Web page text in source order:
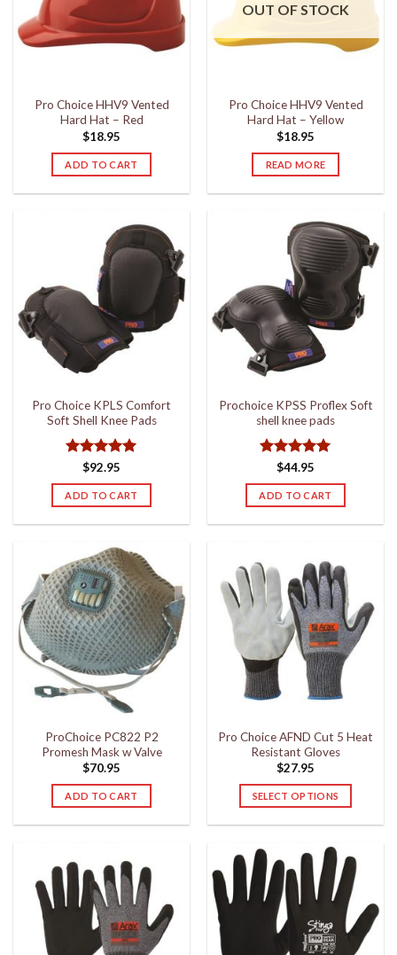
Pro Choice HHV9 Vented
Hard Hat – Red
$18.95
ADD TO CART
OUT OF STOCK
Pro Choice HHV9 Vented
Hard Hat – Yellow
$18.95
READ MORE
Pro Choice KPLS Comfort
Soft Shell Knee Pads
Rated5
out of 5
$92.95
ADD TO CART
Prochoice KPSS Proflex Soft
shell knee pads
Rated5
out of 5
$44.95
ADD TO CART
ProChoice PC822 P2
Promesh Mask w Valve
$70.95
ADD TO CART
Pro Choice AFND Cut 5 Heat
Resistant Gloves
$27.95
SELECT OPTIONS
has
multiple
variants.
The
options
may